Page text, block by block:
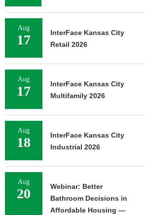
Aug
17
InterFace Kansas City
Retail 2026
Aug
17
InterFace Kansas City
Multifamily 2026
Aug
18
InterFace Kansas City
Industrial 2026
Aug
20
Webinar: Better
Bathroom Decisions in
Affordable Housing —